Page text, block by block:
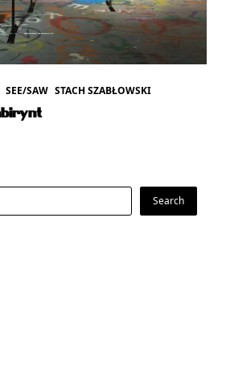
SEE/SAW STACH SZABŁOWSKI
Search